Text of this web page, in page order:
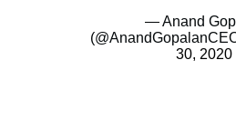
— Anand
30, 2020